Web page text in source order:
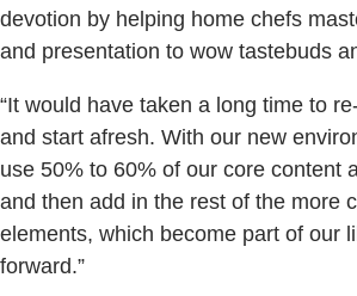
devotion by helping home chefs
and presentation to wow tastebuds
“It would have taken a long time to
and start afresh. With our new
use 50% to 60% of our core content
and then add in the rest of the more
elements, which become part of our
forward.”